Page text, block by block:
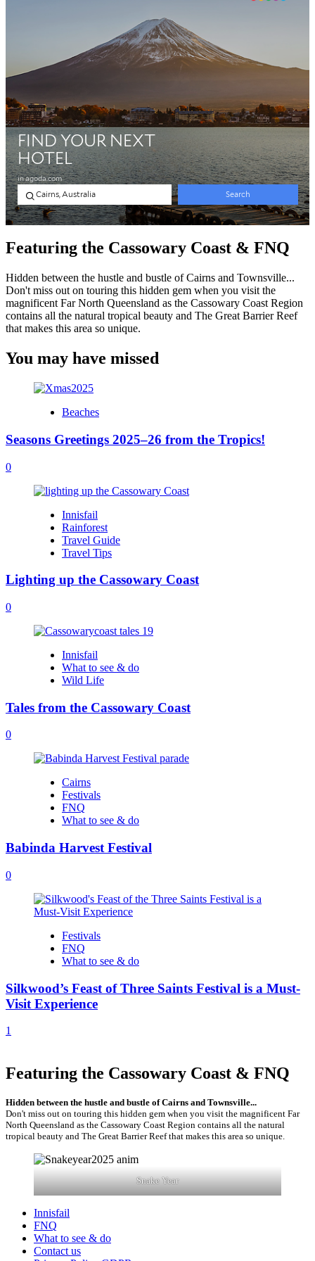
Featuring the Cassowary Coast & FNQ
Hidden between the hustle and bustle of Cairns and Townsville...
Don't miss out on touring this hidden gem when you visit the
magnificent Far North Queensland as the Cassowary Coast Region
contains all the natural tropical beauty and The Great Barrier Reef
that makes this area so unique.
You may have missed
Beaches
Seasons Greetings 2025–26 from the Tropics!
0
Innisfail
Rainforest
Travel Guide
Travel Tips
Lighting up the Cassowary Coast
0
Innisfail
What to see & do
Wild Life
Tales from the Cassowary Coast
0
Cairns
Festivals
FNQ
What to see & do
Babinda Harvest Festival
0
Festivals
FNQ
What to see & do
Silkwood’s Feast of Three Saints Festival is a Must-
Visit Experience
1
Featuring the Cassowary Coast & FNQ
Hidden between the hustle and bustle of Cairns and Townsville...
Don't miss out on touring this hidden gem when you visit the magnificent Far
North Queensland as the Cassowary Coast Region contains all the natural
tropical beauty and The Great Barrier Reef that makes this area so unique.
Snake Year
Innisfail
FNQ
What to see & do
Contact us